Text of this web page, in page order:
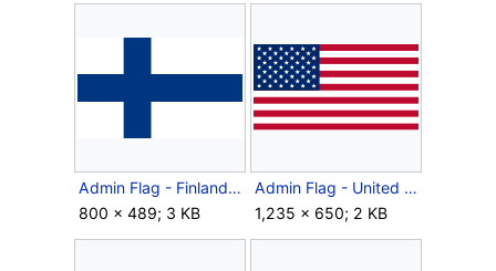
Admin Flag - Finland.png
800 × 489; 3 KB
Admin Flag - United States.svg
1,235 × 650; 2 KB